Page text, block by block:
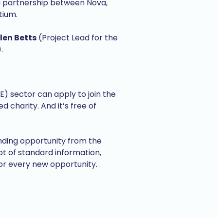
partnership between Nova,
Betts (Project Lead for the
sector can apply to join the
charity. And it’s free of
opportunity from the
of standard information,
every new opportunity.